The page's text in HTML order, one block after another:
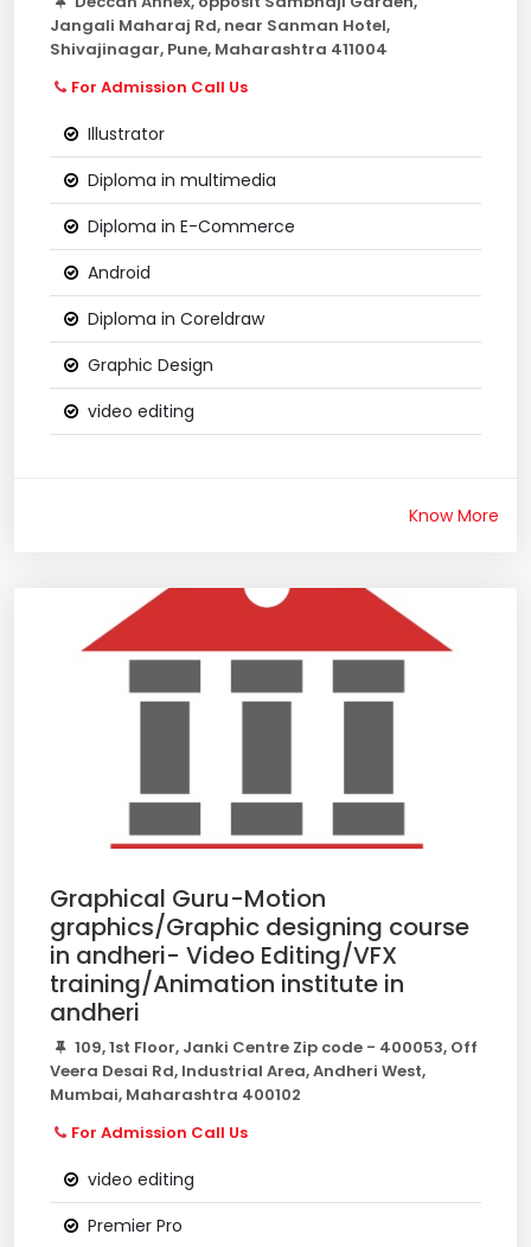
Jangali Maharaj Rd, near Sanman Hotel,
Shivajinagar, Pune, Maharashtra 411004
For Admission Call Us
Illustrator
Diploma in multimedia
Diploma in E-Commerce
Android
Diploma in Coreldraw
Graphic Design
video editing
Know More
Graphical Guru-Motion
graphics/Graphic designing course
in andheri- Video Editing/VFX
training/Animation institute in
andheri
109, 1st Floor, Janki Centre Zip code - 400053, Off
Veera Desai Rd, Industrial Area, Andheri West,
Mumbai, Maharashtra 400102
For Admission Call Us
video editing
Premier Pro